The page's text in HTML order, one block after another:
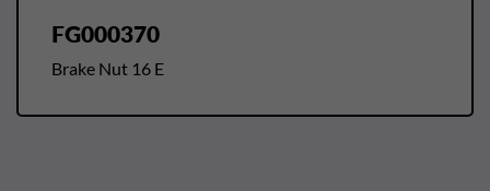
FG000370
Brake Nut 16 E